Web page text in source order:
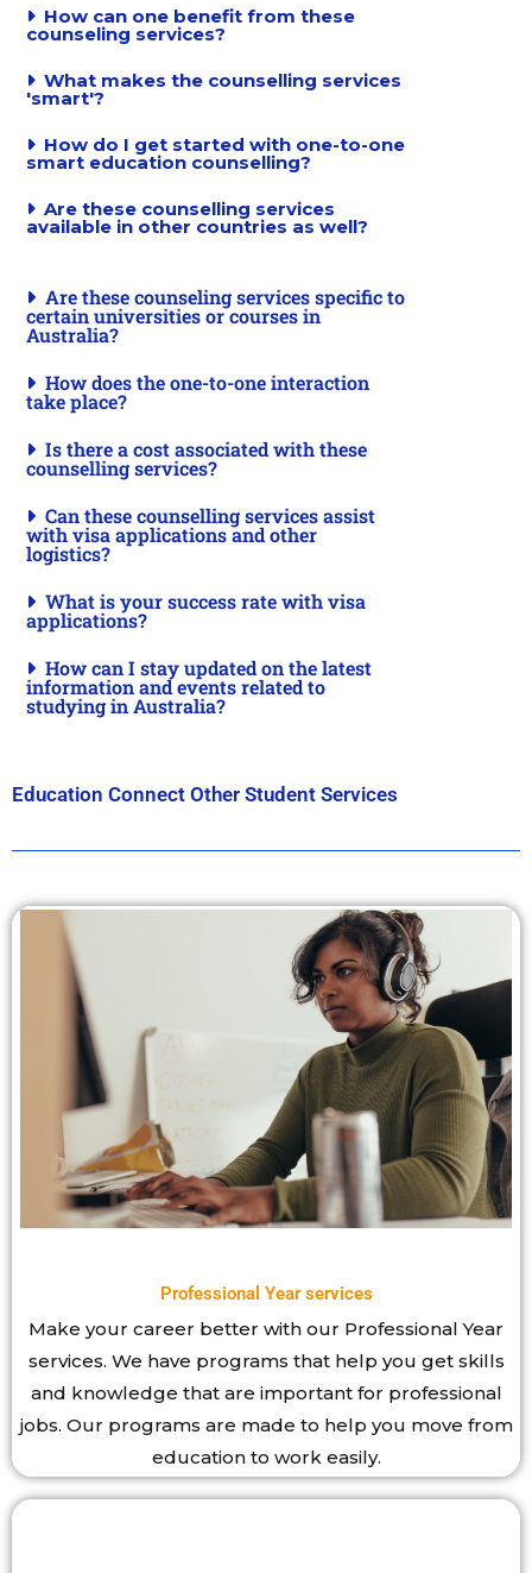
How can one benefit from these
counseling services?
What makes the counselling services
'smart'?
How do I get started with one-to-one
smart education counselling?
Are these counselling services
available in other countries as well?
Are these counseling services specific to
certain universities or courses in
Australia?
How does the one-to-one interaction
take place?
Is there a cost associated with these
counselling services?
Can these counselling services assist
with visa applications and other
logistics?
What is your success rate with visa
applications?
How can I stay updated on the latest
information and events related to
studying in Australia?
Education Connect Other Student Services
Professional Year services
Make your career better with our Professional Year
services. We have programs that help you get skills
and knowledge that are important for professional
jobs. Our programs are made to help you move from
education to work easily.